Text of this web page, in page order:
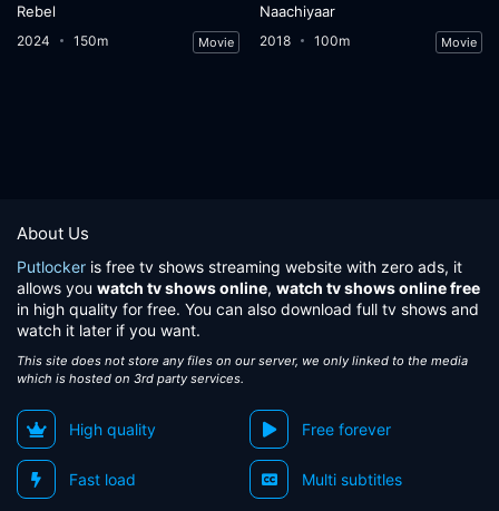
Rebel
2024 150m Movie
Naachiyaar
2018 100m Movie
About Us
Putlocker is free tv shows streaming website with zero ads, it
allows you watch tv shows online, watch tv shows online free
in high quality for free. You can also download full tv shows and
watch it later if you want.
This site does not store any files on our server, we only linked to the media
which is hosted on 3rd party services.
High quality Free forever
Fast load Multi subtitles